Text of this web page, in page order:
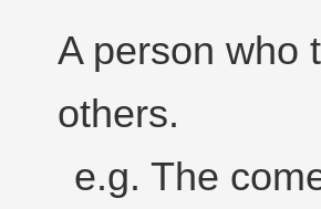
A person who
others.
e.g. The